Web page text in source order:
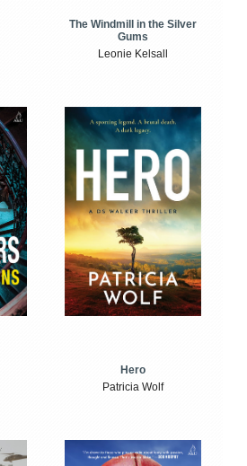
The Windmill in the Silver
Gums
Leonie Kelsall
Hero
Patricia Wolf